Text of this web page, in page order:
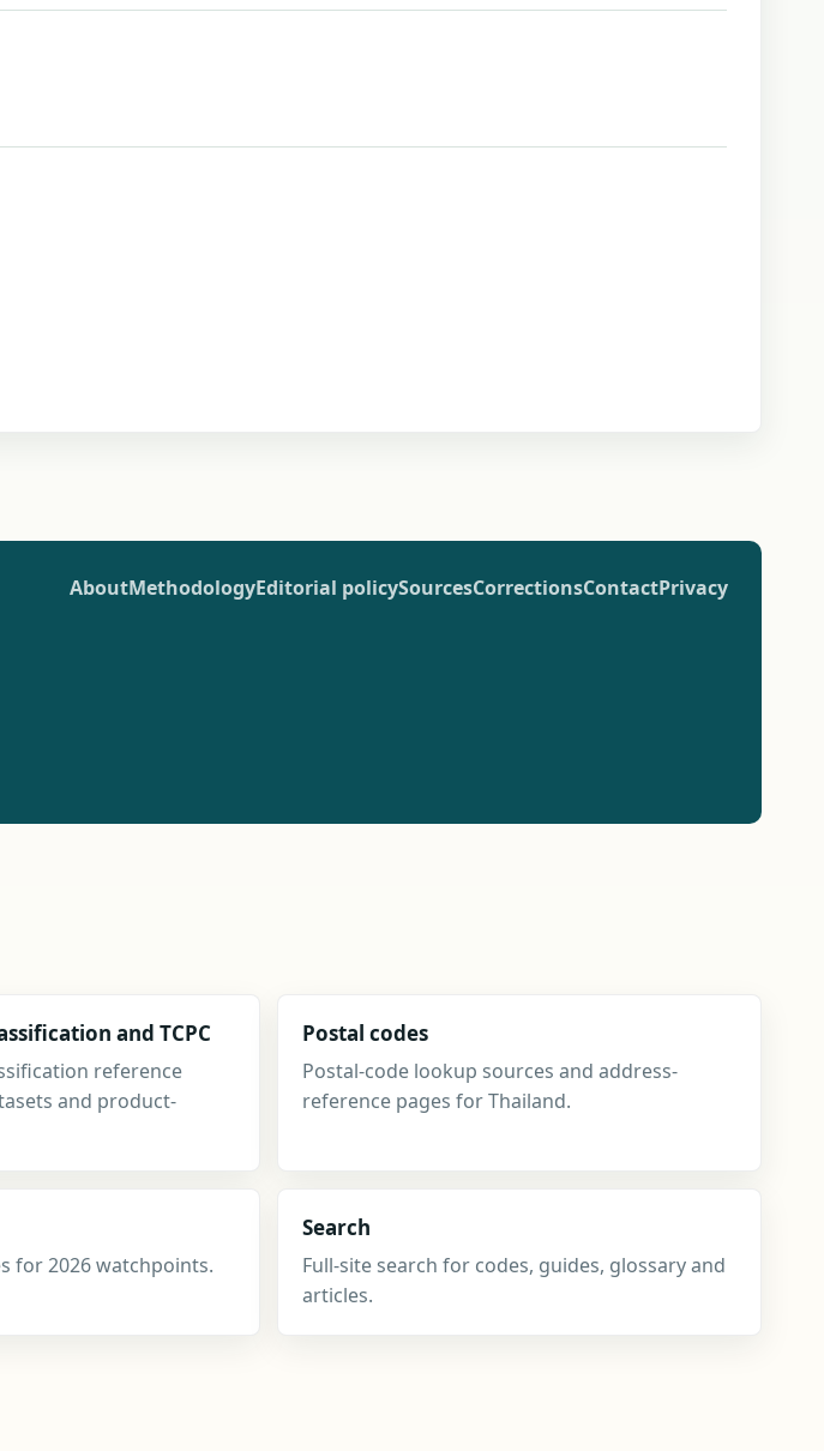
AboutMethodologyEditorial policySourcesCorrectionsContactPrivacy
and TCPC
reference
and product-
Postal codes
Postal-code lookup sources and address-
reference pages for Thailand.
for 2026 watchpoints.
Search
Full-site search for codes, guides, glossary and
articles.